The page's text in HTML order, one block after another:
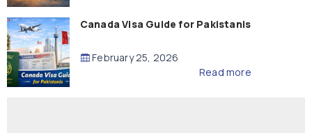
Canada Visa Guide for Pakistanis
February 25, 2026
Read more